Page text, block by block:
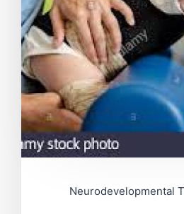
Neurodevelopmental